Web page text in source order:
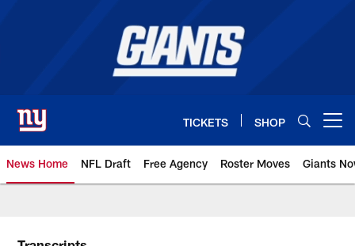
TICKETS SHOP
News Home NFL Draft Free Agency Roster Moves Giants